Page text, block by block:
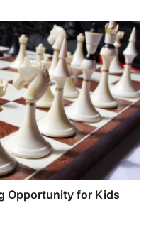
Opportunity for Kids